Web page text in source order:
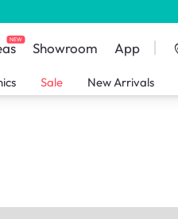
NEW Showroom App
Sale New Arrivals